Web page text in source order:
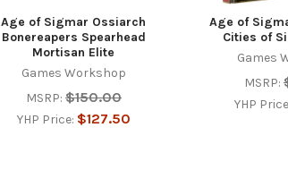
Age of Sigmar Ossiarch
Bonereapers Spearhead
Mortisan Elite
Games Workshop
MSRP: $150.00
YHP Price: $127.50
Age of
Cities of
Games
MSRP:
YHP